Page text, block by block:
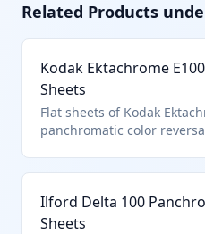
Related Products
Kodak Ektachrome
Sheets
Flat sheets of Kodak
panchromatic color
materials.
Ilford Delta 100
Sheets